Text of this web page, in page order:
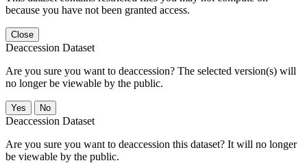
because you have not been granted access.
Close
Deaccession Dataset
Are you sure you want to deaccession? The selected version(s) will
no longer be viewable by the public.
No
Deaccession Dataset
Are you sure you want to deaccession this dataset? It will no longer
be viewable by the public.